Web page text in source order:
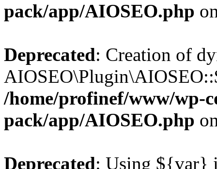
pack/app/AIOSEO.php
Deprecated: Creation of
/home/profinef/www/wp-
pack/app/AIOSEO.php
Deprecated: Using ${var}